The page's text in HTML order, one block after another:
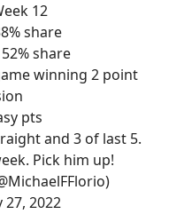
12
share
share
winning 2 point
pts
and 3 of last 5.
Pick him up!
27, 2022